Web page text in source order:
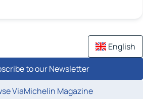
English
to our Newsletter
ViaMichelin Magazine